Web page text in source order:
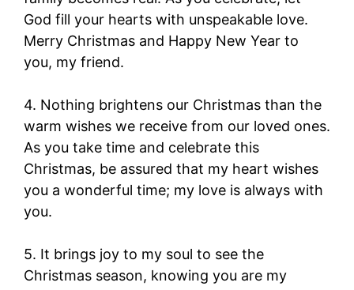
God fill your hearts with unspeakable love.
Merry Christmas and Happy New Year to
you, my friend.
4. Nothing brightens our Christmas than the
warm wishes we receive from our loved ones.
As you take time and celebrate this
Christmas, be assured that my heart wishes
you a wonderful time; my love is always with
you.
5. It brings joy to my soul to see the
Christmas season, knowing you are my